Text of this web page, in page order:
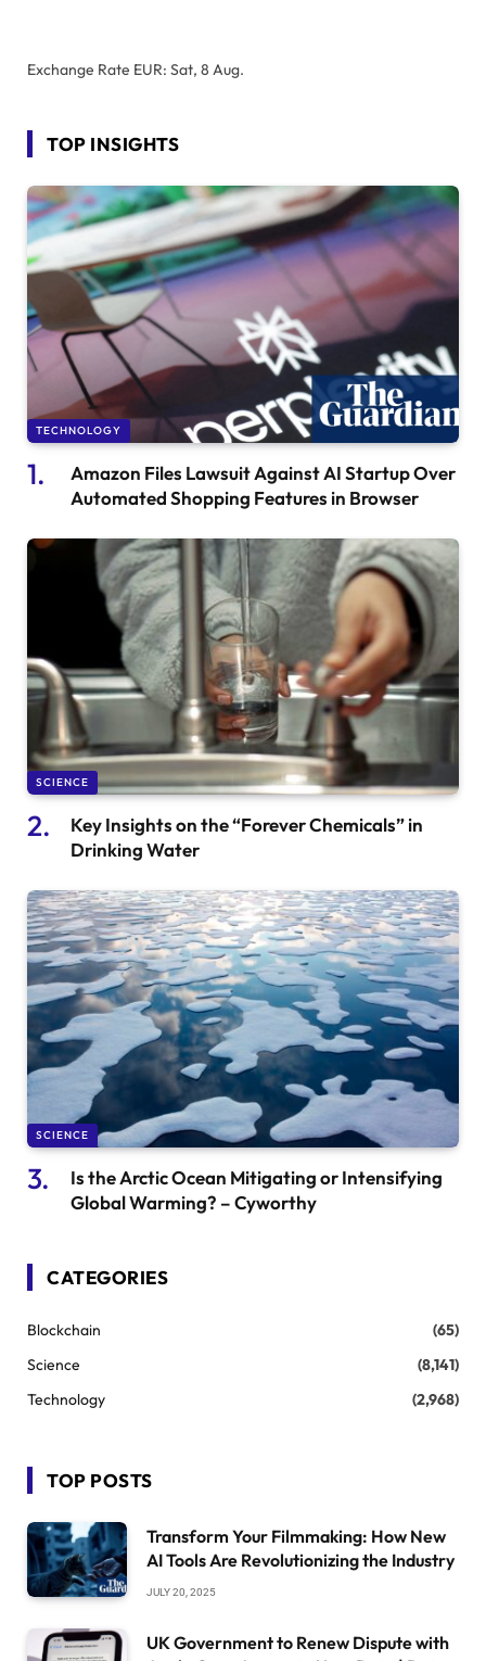
Exchange Rate EUR: Sat, 8 Aug.
TOP INSIGHTS
TECHNOLOGY
Amazon Files Lawsuit Against AI Startup Over
Automated Shopping Features in Browser
SCIENCE
Key Insights on the “Forever Chemicals” in
Drinking Water
SCIENCE
Is the Arctic Ocean Mitigating or Intensifying
Global Warming? – Cyworthy
CATEGORIES
Blockchain
(65)
Science
(8,141)
Technology
(2,968)
TOP POSTS
Transform Your Filmmaking: How New
AI Tools Are Revolutionizing the Industry
JULY 20, 2025
UK Government to Renew Dispute with